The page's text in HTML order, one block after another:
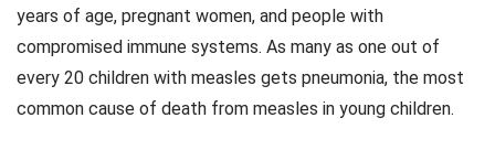
years of age, pregnant women, and people with
compromised immune systems. As many as one out of
every 20 children with measles gets pneumonia, the most
common cause of death from measles in young children.